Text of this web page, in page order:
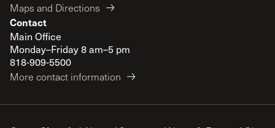
Maps and Directions
Contact
Main Office
Monday–Friday 8 am–5 pm
818-909-5500
More contact information